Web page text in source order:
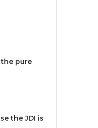
pure
the JDI is